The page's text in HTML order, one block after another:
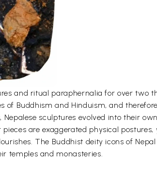
and ritual paraphernalia for over two
of Buddhism and Hinduism, and
sculptures evolved into their
are exaggerated physical postures,
The Buddhist deity icons of
temples and monasteries.